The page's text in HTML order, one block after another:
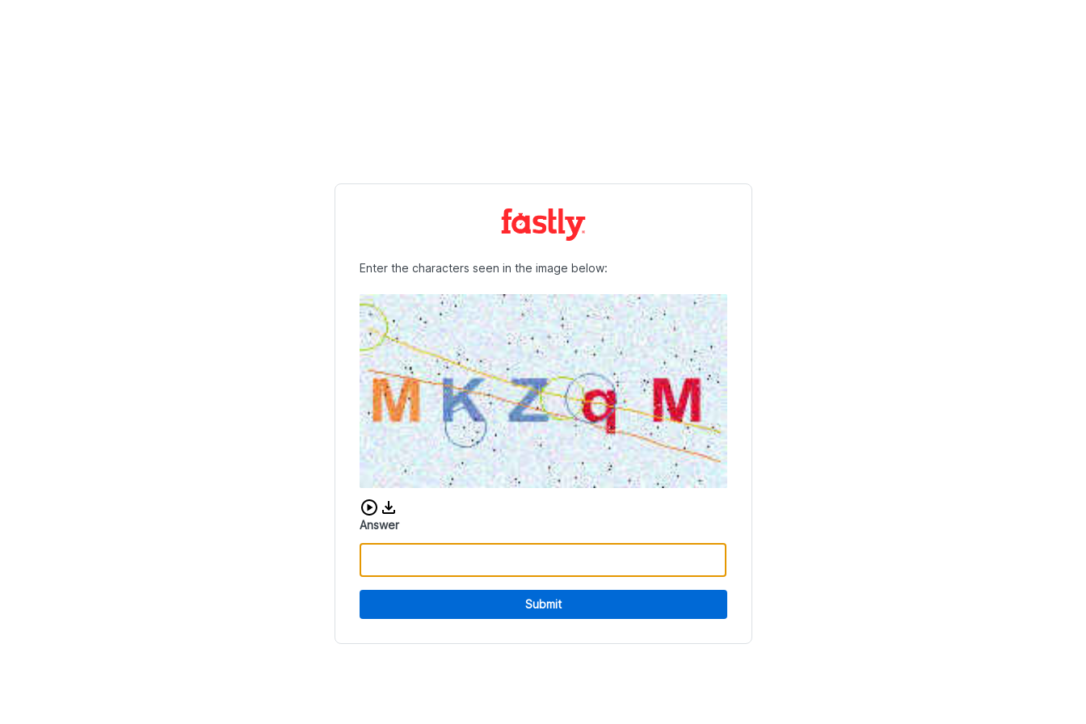
Enter the characters seen in the image below:
Download audio CAPTCHA
Answer
Submit